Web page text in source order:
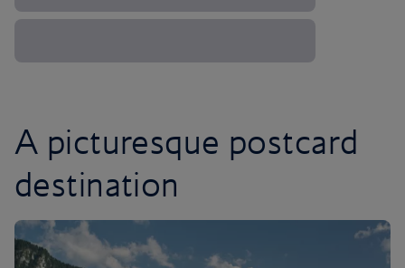
A picturesque postcard
destination